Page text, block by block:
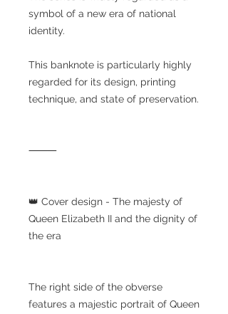
symbol of a new era of national
identity.
This banknote is particularly highly
regarded for its design, printing
technique, and state of preservation.
⸻
👑 Cover design - The majesty of
Queen Elizabeth II and the dignity of
the era
The right side of the obverse
features a majestic portrait of Queen